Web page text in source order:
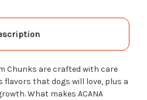
Chunks are crafted with care
flavors that dogs will love, plus a
What makes ACANA